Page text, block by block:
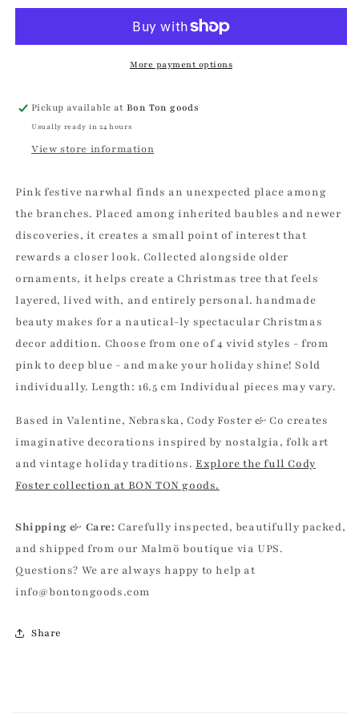
Ornament
Christmas
Ornament
More payment options
Pickup available atBon Ton goods
Usually ready in 24 hours
View store information
Pink festive narwhal finds an unexpected place among
the branches. Placed among inherited baubles and newer
discoveries, it creates a small point of interest that
rewards a closer look. Collected alongside older
ornaments, it helps create a Christmas tree that feels
layered, lived with, and entirely personal. handmade
beauty makes for a nautical-ly spectacular Christmas
decor addition. Choose from one of 4 vivid styles - from
pink to deep blue - and make your holiday shine! Sold
individually. Length: 16.5 cm Individual pieces may vary.
Based in Valentine, Nebraska, Cody Foster & Co creates
imaginative decorations inspired by nostalgia, folk art
and vintage holiday traditions.Explore the full Cody
Foster collection at BON TON goods.
Shipping & Care: Carefully inspected, beautifully packed,
and shipped from our Malmö boutique via UPS.
Questions? We are always happy to help at
info@bontongoods.com
Share